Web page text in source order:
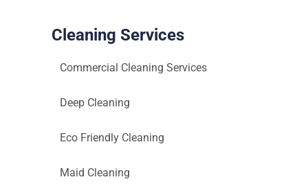
Cleaning Services
Commercial Cleaning Services
Deep Cleaning
Eco Friendly Cleaning
Maid Cleaning